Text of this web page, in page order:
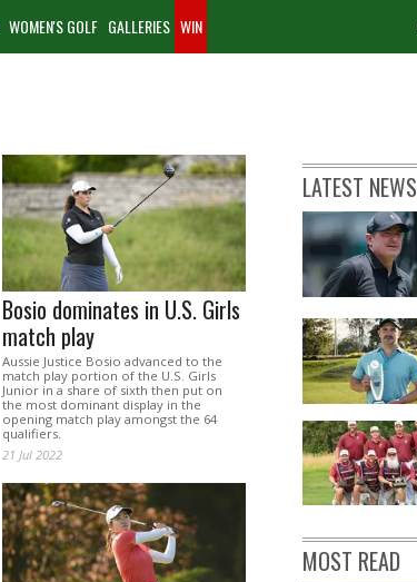
WOMEN'S GOLF GALLERIES WIN
Bosio dominates in U.S. Girls
match play
Aussie Justice Bosio advanced to the
match play portion of the U.S. Girls
Junior in a share of sixth then put on
the most dominant display in the
opening match play amongst the 64
qualifiers.
21 Jul 2022
LATEST NEWS
MOST READ